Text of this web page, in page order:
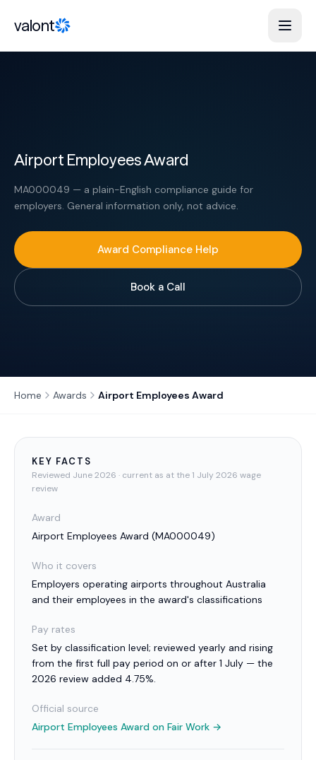
valont
Airport Employees Award
MA000049 — a plain-English compliance guide for
employers. General information only, not advice.
Award Compliance Help
Book a Call
Home Awards Airport Employees Award
KEY FACTS
Reviewed June 2026 · current as at the 1 July 2026 wage
review
Award
Airport Employees Award (MA000049)
Who it covers
Employers operating airports throughout Australia
and their employees in the award's classifications
Pay rates
Set by classification level; reviewed yearly and rising
from the first full pay period on or after 1 July — the
2026 review added 4.75%.
Official source
Airport Employees Award on Fair Work →